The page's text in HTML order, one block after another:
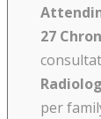
27
per